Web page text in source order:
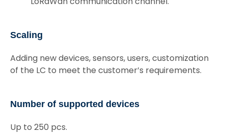
Scaling
Adding new devices, sensors, users, customization
of the LC to meet the customer’s requirements.
Number of supported devices
Up to 250 pcs.